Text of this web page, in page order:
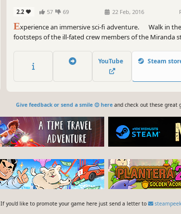
2.2 57 69 22 Feb, 2016
Experience an immersive sci-fi adventure. Walk in the
footsteps of the ill-fated crew members of the Miranda
puzzles to help discover the questions that...
YouTube Steam
Give feedback or send a smile 😊 hereand check out these great
If you'd like to promote your game here just send a letter to